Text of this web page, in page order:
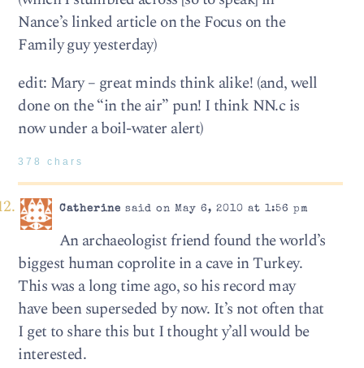
Nance’s linked article on the Focus on the
Family guy yesterday)
edit: Mary – great minds think alike! (and, well
done on the “in the air” pun! I think NN.c is
now under a boil-water alert)
378 chars
Catherine said on May 6, 2010 at 1:56 pm
An archaeologist friend found the world’s
biggest human coprolite in a cave in Turkey.
This was a long time ago, so his record may
have been superseded by now. It’s not often that
I get to share this but I thought y’all would be
interested.